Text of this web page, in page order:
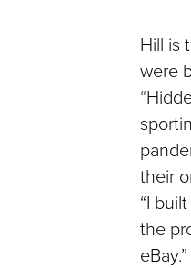
Hill is
were
their
“I
the
eBay.”